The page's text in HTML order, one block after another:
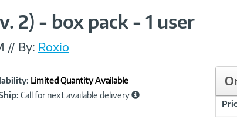
2) - box pack - 1 user
// By: Roxio
Limited Quantity Available
Call for next available delivery